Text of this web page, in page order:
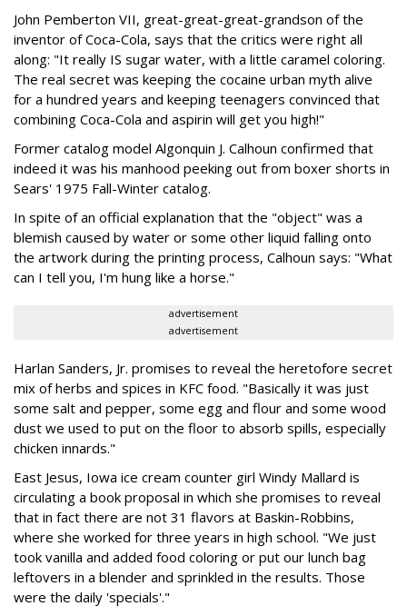
John Pemberton VII, great-great-great-grandson of the
inventor of Coca-Cola, says that the critics were right all
along: "It really IS sugar water, with a little caramel coloring.
The real secret was keeping the cocaine urban myth alive
for a hundred years and keeping teenagers convinced that
combining Coca-Cola and aspirin will get you high!"
Former catalog model Algonquin J. Calhoun confirmed that
indeed it was his manhood peeking out from boxer shorts in
Sears' 1975 Fall-Winter catalog.
In spite of an official explanation that the "object" was a
blemish caused by water or some other liquid falling onto
the artwork during the printing process, Calhoun says: "What
can I tell you, I'm hung like a horse."
advertisement
advertisement
Harlan Sanders, Jr. promises to reveal the heretofore secret
mix of herbs and spices in KFC food. "Basically it was just
some salt and pepper, some egg and flour and some wood
dust we used to put on the floor to absorb spills, especially
chicken innards."
East Jesus, Iowa ice cream counter girl Windy Mallard is
circulating a book proposal in which she promises to reveal
that in fact there are not 31 flavors at Baskin-Robbins,
where she worked for three years in high school. "We just
took vanilla and added food coloring or put our lunch bag
leftovers in a blender and sprinkled in the results. Those
were the daily 'specials'."